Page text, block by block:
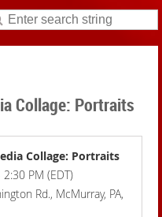
Collage: Portraits
Collage: Portraits
PM (EDT)
Rd., McMurray, PA,